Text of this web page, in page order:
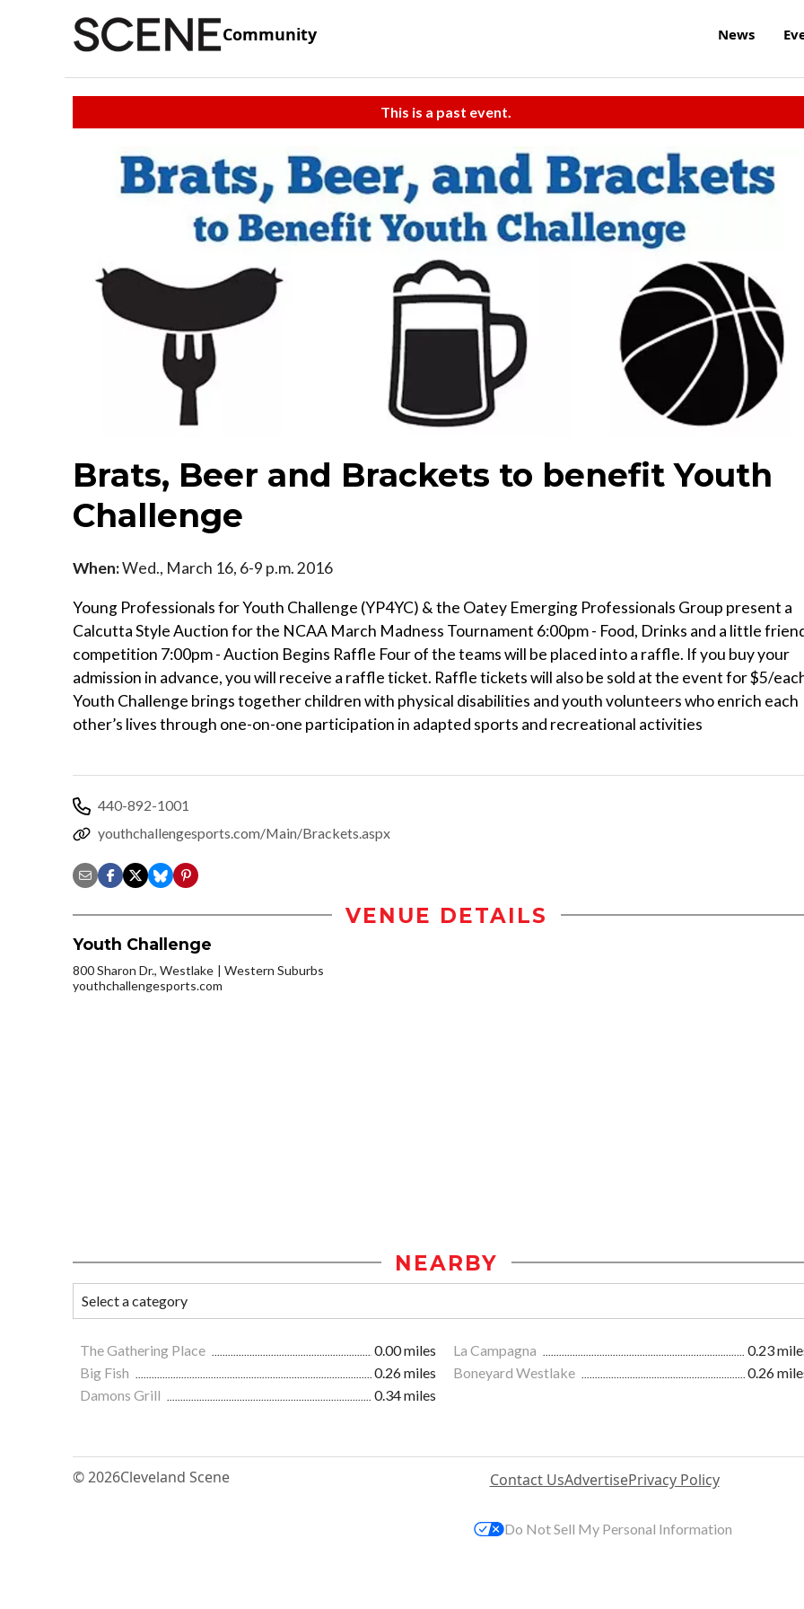
Community News
This is a past event.
Brats, Beer and Brackets to benefit Youth
Challenge
When:Wed., March 16, 6-9 p.m. 2016
Young Professionals for Youth Challenge (YP4YC) & the Oatey Emerging Professionals Group present a
Calcutta Style Auction for the NCAA March Madness Tournament 6:00pm - Food, Drinks and a little
competition 7:00pm - Auction Begins Raffle Four of the teams will be placed into a raffle. If you buy your
admission in advance, you will receive a raffle ticket. Raffle tickets will also be sold at the event for $5/
Youth Challenge brings together children with physical disabilities and youth volunteers who enrich each
other’s lives through one-on-one participation in adapted sports and recreational activities
440-892-1001
youthchallengesports.com/Main/Brackets.aspx
VENUE DETAILS
Youth Challenge
800 Sharon Dr., Westlake
Western Suburbs
youthchallengesports.com
NEARBY
The Gathering Place 0.00 miles La Campagna
0.23
Big Fish
0.26 miles Boneyard Westlake
0.26
Damons Grill
0.34 miles
© 2026Cleveland Scene Contact UsAdvertisePrivacy Policy
Do Not Sell My Personal Information